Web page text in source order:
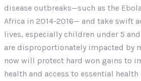
disease outbreaks—such as the
Africa in 2014-2016— and take swift
lives, especially children under 5
are disproportionately impacted by
now will protect hard won gains to
health and access to essential